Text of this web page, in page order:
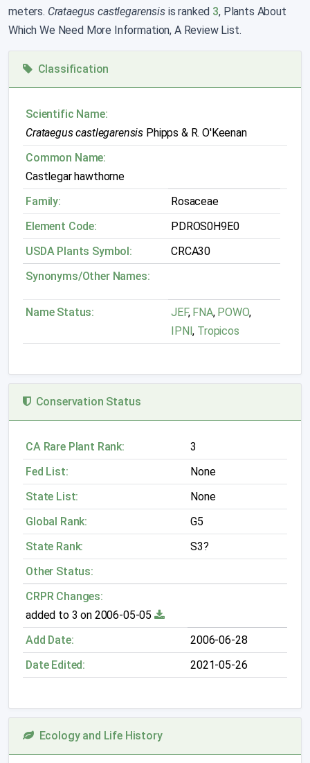
meters. Crataegus castlegarensisis ranked 3, Plants About
Which We Need More Information, A Review List.
Classification
Scientific Name:
Crataegus castlegarensis Phipps & R. O'Keenan
Common Name:
Castlegar hawthorne
Family:
Rosaceae
Element Code:
PDROS0H9E0
USDA Plants Symbol:
CRCA30
Synonyms/Other Names:
Name Status: JEF,FNA, POWO,
IPNI, Tropicos
Conservation Status
CA Rare Plant Rank:
3
Fed List:
None
State List:
None
Global Rank:
G5
State Rank:
S3?
Other Status:
CRPR Changes:
added to 3 on 2006-05-05
Add Date:
2006-06-28
Date Edited:
2021-05-26
Ecology and Life History